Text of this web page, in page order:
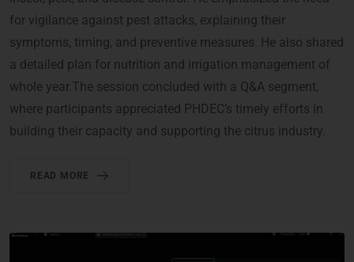
for vigilance against pest attacks, explaining their
symptoms, timing, and preventive measures. He also shared
a detailed plan for nutrition and irrigation management of
whole year.The session concluded with a Q&A segment,
where participants appreciated PHDEC’s timely efforts in
building their capacity and supporting the citrus industry.
READ MORE